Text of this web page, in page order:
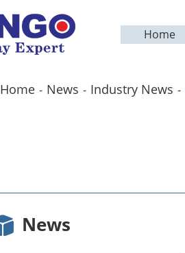
Home
Home News Industry News
News